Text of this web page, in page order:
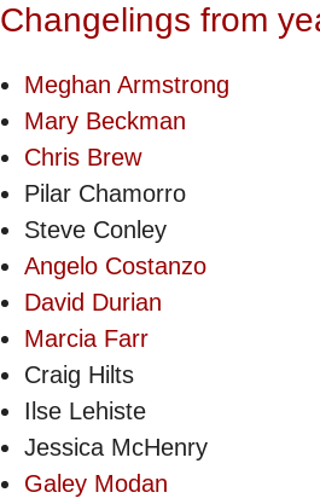
Changelings from
Meghan Armstrong
Mary Beckman
Chris Brew
Pilar Chamorro
Steve Conley
Angelo Costanzo
David Durian
Marcia Farr
Craig Hilts
Ilse Lehiste
Jessica McHenry
Galey Modan